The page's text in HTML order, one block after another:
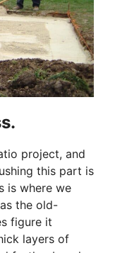
project, and
this part is
is where we
the old-
figure it
layers of